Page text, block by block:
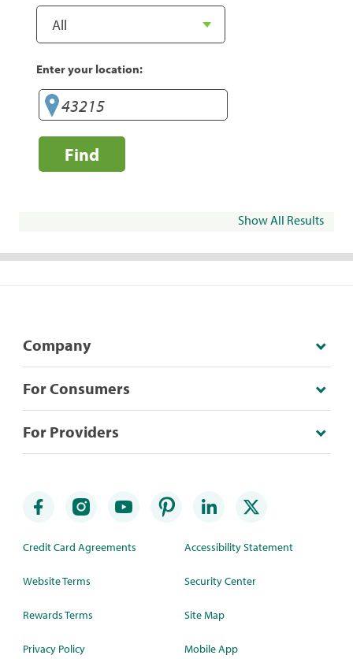
Enter your location:
Find
Show All Results
Company
For Consumers
For Providers
Credit Card Agreements
Website Terms
Rewards Terms
Privacy Policy
Accessibility Statement
Security Center
Site Map
Mobile App